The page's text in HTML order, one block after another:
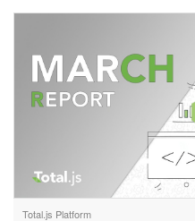
Total.js Platform